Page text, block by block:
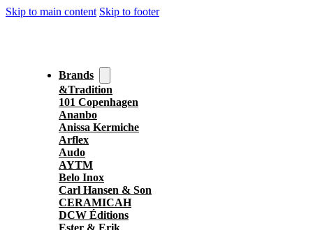
Skip to main content Skip to footer
Brands
&Tradition
101 Copenhagen
Ananbo
Anissa Kermiche
Arflex
Audo
AYTM
Belo Inox
Carl Hansen & Son
CERAMICAH
DCW Éditions
Ester & Erik